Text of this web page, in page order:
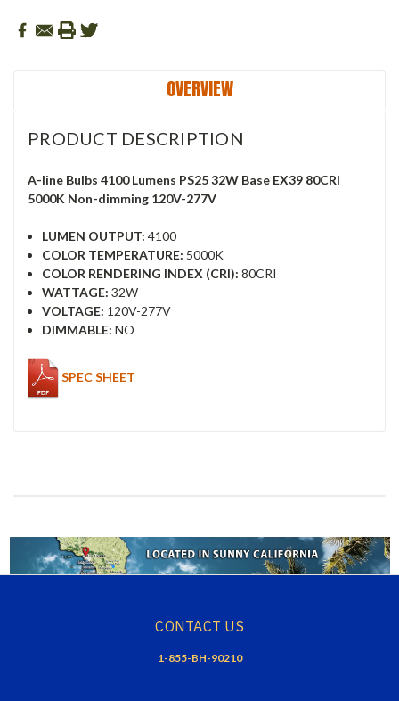
OVERVIEW
PRODUCT DESCRIPTION
A-line Bulbs 4100 Lumens PS25 32W Base EX39 80CRI
5000K Non-dimming 120V-277V
LUMEN OUTPUT: 4100
COLOR TEMPERATURE: 5000K
COLOR RENDERING INDEX (CRI): 80CRI
WATTAGE: 32W
VOLTAGE: 120V-277V
DIMMABLE: NO
SPEC SHEET
CONTACT US
1-855-BH-90210